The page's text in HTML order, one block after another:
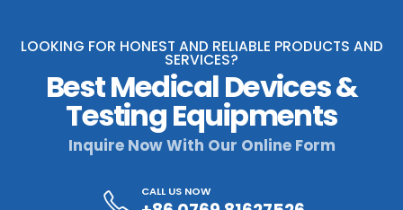
LOOKING FOR HONEST AND RELIABLE PRODUCTS AND
SERVICES?
Best Medical Devices &
Testing Equipments
Inquire Now With Our Online Form
CALL US NOW